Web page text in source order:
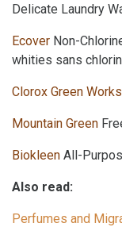
Delicate Laundry
Ecover Non-
whities sans
Clorox Green Works
Mountain Green
Biokleen All-
Also read:
Perfumes and